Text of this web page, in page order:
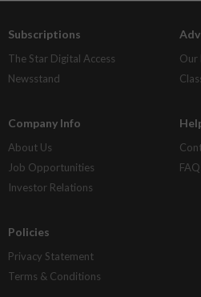
Subscriptions
The Star Digital Access
Newsstand
Our
Company Info
About Us
Job Opportunities
Investor Relations
Policies
Privacy Statement
Terms & Conditions